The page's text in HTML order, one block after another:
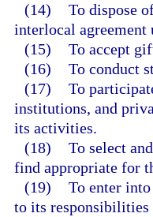
(14) To dispose
interlocal agreement
(15) To accept
(16) To conduct
(17) To
institutions, and
its activities.
(18) To select
find appropriate for
(19) To enter
to its responsibilities